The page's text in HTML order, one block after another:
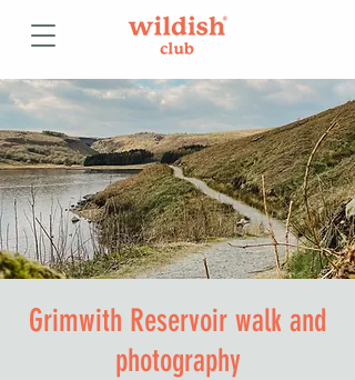
Grimwith Reservoir walk and
photography